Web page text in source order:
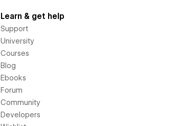
Learn & get help
Support
University
Courses
Blog
Ebooks
Forum
Community
Developers